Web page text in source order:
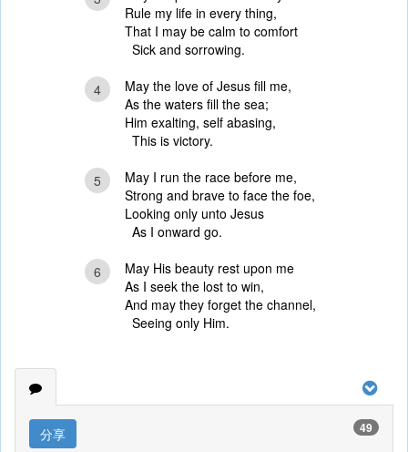
Rule my life in every thing,
That I may be calm to comfort
Sick and sorrowing.
4
May the love of Jesus fill me,
As the waters fill the sea;
Him exalting, self abasing,
This is victory.
5
May I run the race before me,
Strong and brave to face the foe,
Looking only unto Jesus
As I onward go.
6
May His beauty rest upon me
As I seek the lost to win,
And may they forget the channel,
Seeing only Him.
分享 49